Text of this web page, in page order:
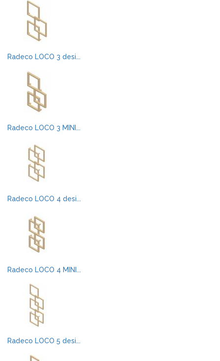
Radeco LOCO 3 desi...
Radeco LOCO 3 MINI...
Radeco LOCO 4 desi...
Radeco LOCO 4 MINI...
Radeco LOCO 5 desi...